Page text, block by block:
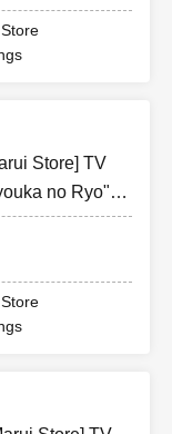
Store] TV
no Ryo"